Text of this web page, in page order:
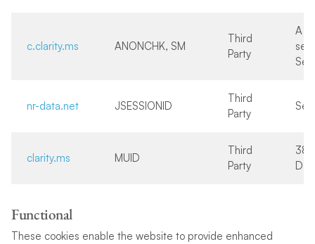
c.clarity.ms ANONCHK, SM
Third
Party
A
nr-data.net JSESSIONID
Third
Party
clarity.ms MUID
Third
Party
Functional
These cookies enable the website to provide enhanced